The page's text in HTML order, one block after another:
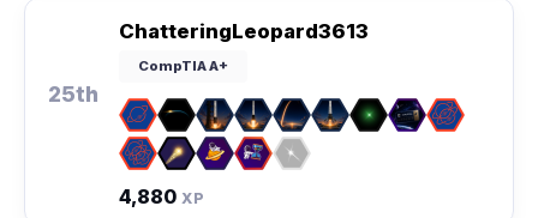
25th
ChatteringLeopard3613
CompTIA A+
4,880 XP